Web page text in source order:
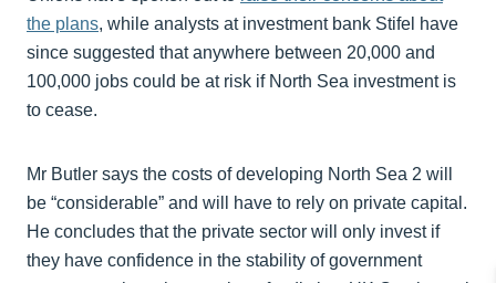
the plans, while analysts at investment bank Stifel have
since suggested that anywhere between 20,000 and
100,000 jobs could be at risk if North Sea investment is
to cease.
Mr Butler says the costs of developing North Sea 2 will
be “considerable” and will have to rely on private capital.
He concludes that the private sector will only invest if
they have confidence in the stability of government